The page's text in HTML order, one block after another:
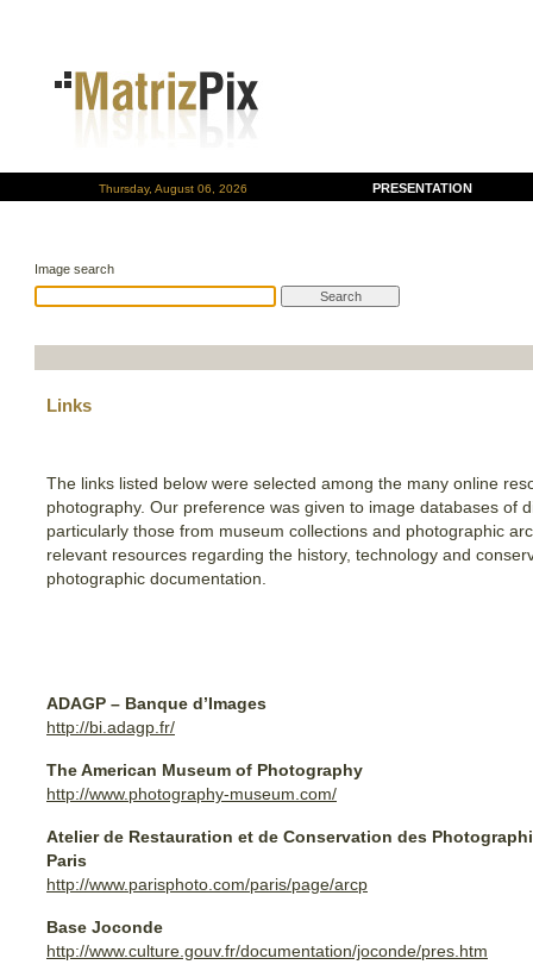
Thursday, August 06, 2026 PRESENTATION
Image search
Links
The links listed below were selected among the many online
photography. Our preference was given to image databases of
particularly those from museum collections and photographic
relevant resources regarding the history, technology and
photographic documentation.
ADAGP – Banque d’Images
http://bi.adagp.fr/
The American Museum of Photography
http://www.photography-museum.com/
Atelier de Restauration et de Conservation des
Paris
http://www.parisphoto.com/paris/page/arcp
Base Joconde
http://www.culture.gouv.fr/documentation/joconde/pres.htm